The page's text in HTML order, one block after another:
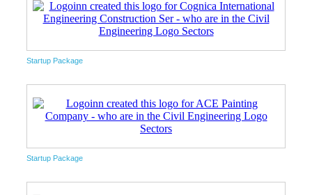
Startup Package
Startup Package